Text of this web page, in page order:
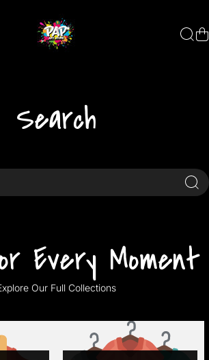
Search
Every Moment
Our Full Collections